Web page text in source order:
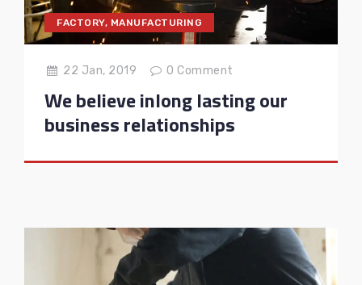
FACTORY, MANUFACTURING
22 Jan, 2019 0 Comment
We believe inlong lasting our
business relationships